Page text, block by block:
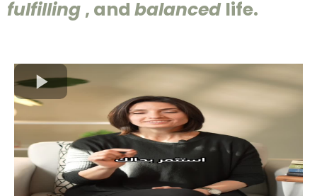
fulfilling , and balanced life.